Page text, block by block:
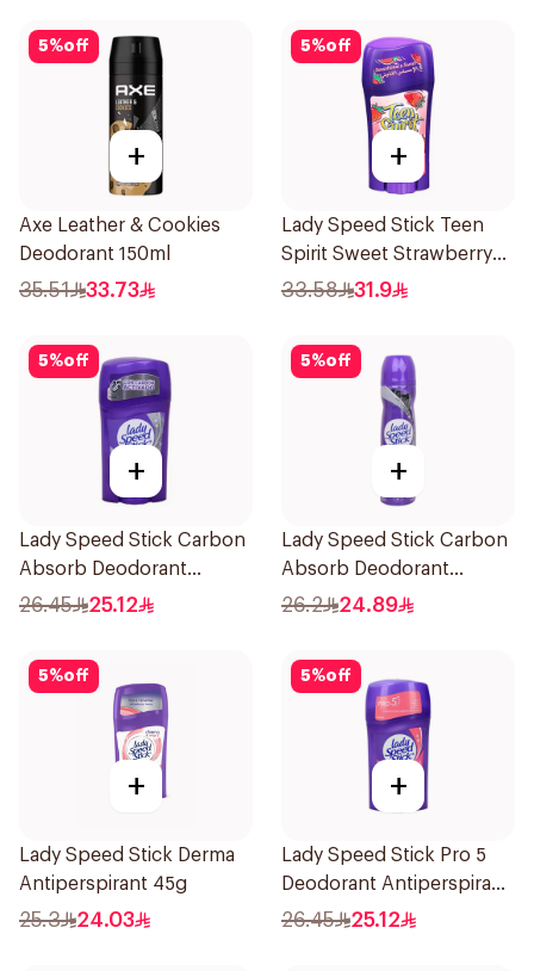
5%off
+
Axe Leather & Cookies
Deodorant 150ml
35.51 33.73
5%off
+
Lady Speed Stick Teen
Spirit Sweet Strawberry
Deodorant 65g
33.58 31.9
5%off
+
Lady Speed Stick Carbon
Absorb Deodorant
Antiperspirant Stick 45G
26.45 25.12
5%off
+
Lady Speed Stick Carbon
Absorb Deodorant
Antiperspirant Spray
26.2 24.89
5%off
+
Lady Speed Stick Derma
Antiperspirant 45g
25.3 24.03
5%off
+
Lady Speed Stick Pro 5
Deodorant Antiperspirant
Stick 45g
26.45 25.12